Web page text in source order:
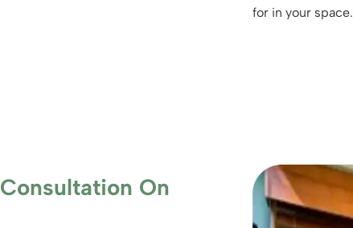
for in your space.
Consultation On